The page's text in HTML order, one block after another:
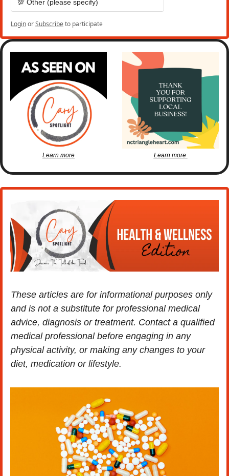
💯 Other (please specify)
LoginorSubscribeto participate
Learn more Learn more
These articles are for informational purposes only
and is not a substitute for professional medical
advice, diagnosis or treatment. Contact a qualified
medical professional before engaging in any
physical activity, or making any changes to your
diet, medication or lifestyle.